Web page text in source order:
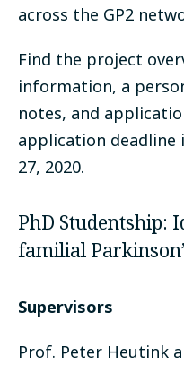
across the GP2
Find the project
information, a
notes, and
application deadline
27, 2020.
PhD Studentship:
familial
Supervisors
Prof. Peter Heutink